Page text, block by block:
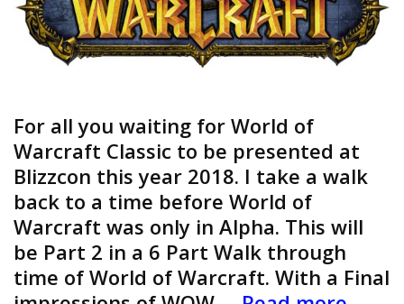
For all you waiting for World of
Warcraft Classic to be presented at
Blizzcon this year 2018. I take a walk
back to a time before World of
Warcraft was only in Alpha. This will
be Part 2 in a 6 Part Walk through
time of World of Warcraft. With a Final